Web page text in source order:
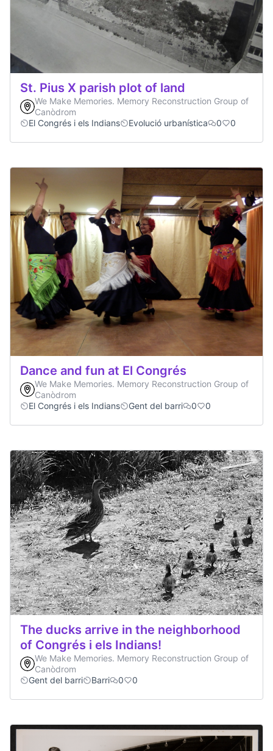
St. Pius X parish plot of land
We Make Memories. Memory Reconstruction Group of
Canòdrom
El Congrés i els Indians
Evolució urbanística 0 0
Dance and fun at El Congrés
We Make Memories. Memory Reconstruction Group of
Canòdrom
El Congrés i els Indians
Gent del barri 0 0
The ducks arrive in the neighborhood
of Congrés i els Indians!
We Make Memories. Memory Reconstruction Group of
Canòdrom
Gent del barri
Barri 0 0